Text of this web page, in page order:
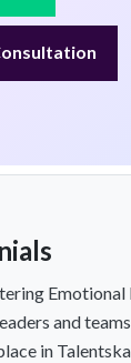
Emotional
and
in